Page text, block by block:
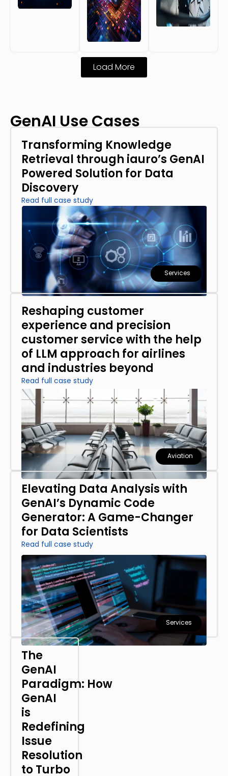
Load More
GenAI Use Cases
Transforming Knowledge
Retrieval through iauro’s GenAI
Powered Solution for Data
Discovery
Read full case study
Services
Reshaping customer
experience and precision
customer service with the help
of LLM approach for airlines
and industries beyond
Read full case study
Aviation
Elevating Data Analysis with
GenAI’s Dynamic Code
Generator: A Game-Changer
for Data Scientists
Read full case study
Services
The
GenAI
Paradigm: How
GenAI
is
Redefining
Issue
Resolution
to Turbo